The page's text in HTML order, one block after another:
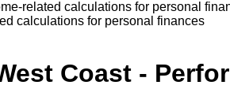
related calculations for personal
calculations for personal finances
Coast -